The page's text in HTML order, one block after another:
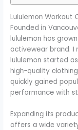
Lululemon Workout
Founded in
lululemon has
activewear brand. I
lululemon started
high-quality
quickly gained
performance with
Expanding its
offers a wide